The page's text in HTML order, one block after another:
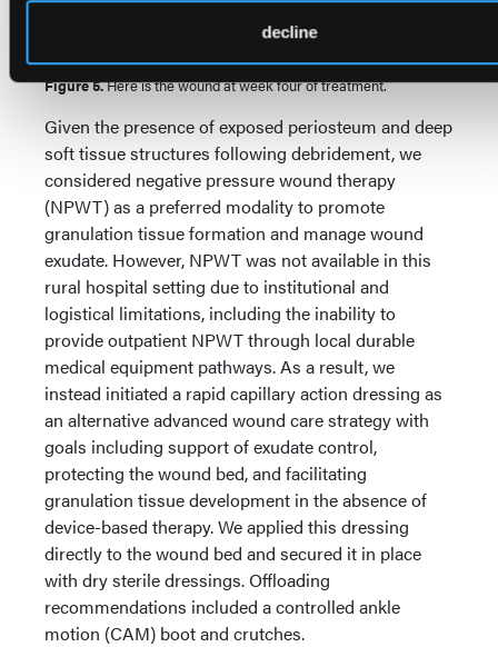
decline
Figure 5.Here is the wound at week four of treatment.
Given the presence of exposed periosteum and deep
soft tissue structures following debridement, we
considered negative pressure wound therapy
(NPWT) as a preferred modality to promote
granulation tissue formation and manage wound
exudate. However, NPWT was not available in this
rural hospital setting due to institutional and
logistical limitations, including the inability to
provide outpatient NPWT through local durable
medical equipment pathways. As a result, we
instead initiated a rapid capillary action dressing as
an alternative advanced wound care strategy with
goals including support of exudate control,
protecting the wound bed, and facilitating
granulation tissue development in the absence of
device-based therapy. We applied this dressing
directly to the wound bed and secured it in place
with dry sterile dressings. Offloading
recommendations included a controlled ankle
motion (CAM) boot and crutches.